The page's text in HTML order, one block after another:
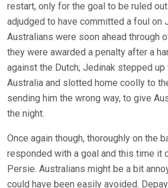
restart, only for the goal to be ruled
adjudged to have committed a foul on
Australians were soon ahead through
they were awarded a penalty after a
against the Dutch; Jedinak stepped
Australia and slotted home coolly to
sending him the wrong way, to give
the night.
Once again though, thoroughly on the
responded with a goal and this time it
Persie. Australians might be a bit
could have been easily avoided.